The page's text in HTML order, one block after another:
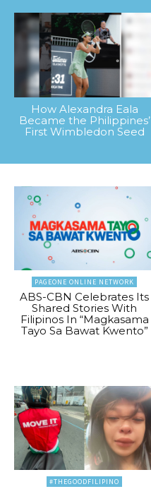
How Alexandra Eala
Became the Philippines’
First Wimbledon Seed
PAGEONE ONLINE NETWORK
ABS-CBN Celebrates Its
Shared Stories With
Filipinos In “Magkasama
Tayo Sa Bawat Kwento”
#THEGOODFILIPINO